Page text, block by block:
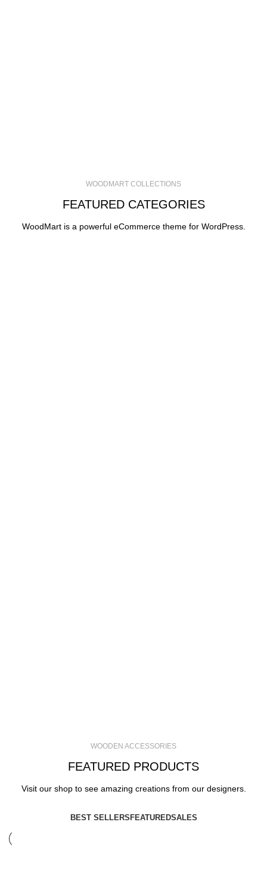
WOODMART COLLECTIONS
FEATURED CATEGORIES
WoodMart is a powerful eCommerce theme for WordPress.
WOODEN ACCESSORIES
FEATURED PRODUCTS
Visit our shop to see amazing creations from our designers.
BEST SELLERSFEATUREDSALES